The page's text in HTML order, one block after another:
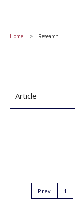
Home Research
Prev 1